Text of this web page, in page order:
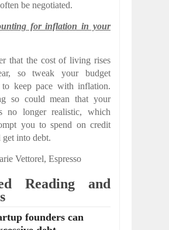
be negotiated.
for inflation in your
that the cost of living rises
so tweak your budget
to keep pace with inflation.
so could mean that your
no longer realistic, which
you to spend on credit
get into debt.
Vettorel, Espresso
Reading and
founders can